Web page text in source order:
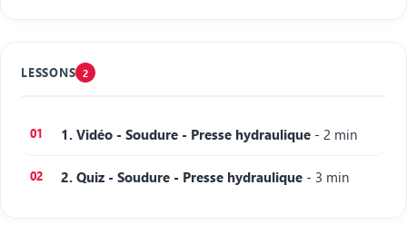
LESSONS 2
1. Vidéo - Soudure - Presse hydraulique - 2 min
2. Quiz - Soudure - Presse hydraulique - 3 min